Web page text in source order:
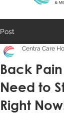
Post
Back
Need to
Right
Centra Care